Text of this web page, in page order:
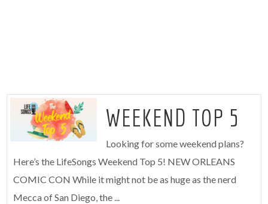
WEEKEND TOP 5
Looking for some weekend plans?
Here’s the LifeSongs Weekend Top 5! NEW ORLEANS
COMIC CON While it might not be as huge as the nerd
Mecca of San Diego, the ...